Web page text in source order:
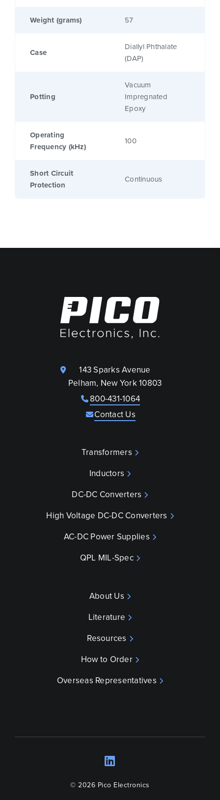
Weight (grams) 57
Case
Diallyl Phthalate
(DAP)
Potting
Vacuum
Impregnated
Epoxy
Operating
Frequency (kHz)
100
Short Circuit
Protection
Continuous
143 Sparks Avenue
Pelham, New York 10803
800-431-1064
Contact Us
Transformers
Inductors
DC-DC Converters
High Voltage DC-DC Converters
AC-DC Power Supplies
QPL MIL-Spec
About Us
Literature
Resources
How to Order
Overseas Representatives
© 2026 Pico Electronics
LinkedIn
Opens a new